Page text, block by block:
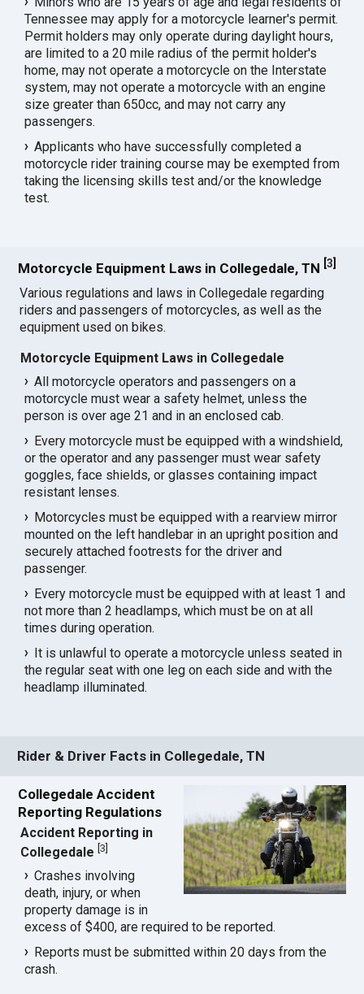
Tennessee may apply for a motorcycle learner's permit.
Permit holders may only operate during daylight hours,
are limited to a 20 mile radius of the permit holder's
home, may not operate a motorcycle on the Interstate
system, may not operate a motorcycle with an engine
size greater than 650cc, and may not carry any
passengers.
Applicants who have successfully completed a
motorcycle rider training course may be exempted from
taking the licensing skills test and/or the knowledge
test.
Motorcycle Equipment Laws in Collegedale, TN [3
Various regulations and laws in Collegedale regarding
riders and passengers of motorcycles, as well as the
equipment used on bikes.
Motorcycle Equipment Laws in Collegedale
All motorcycle operators and passengers on a
motorcycle must wear a safety helmet, unless the
person is over age 21 and in an enclosed cab.
Every motorcycle must be equipped with a windshield,
or the operator and any passenger must wear safety
goggles, face shields, or glasses containing impact
resistant lenses.
Motorcycles must be equipped with a rearview mirror
mounted on the left handlebar in an upright position and
securely attached footrests for the driver and
passenger.
Every motorcycle must be equipped with at least 1 and
not more than 2 headlamps, which must be on at all
times during operation.
It is unlawful to operate a motorcycle unless seated in
the regular seat with one leg on each side and with the
headlamp illuminated.
Rider & Driver Facts in Collegedale, TN
Collegedale Accident
Reporting Regulations
Accident Reporting in
Collegedale [3
Crashes involving
death, injury, or when
property damage is in
excess of $400, are required to be reported.
Reports must be submitted within 20 days from the
crash.